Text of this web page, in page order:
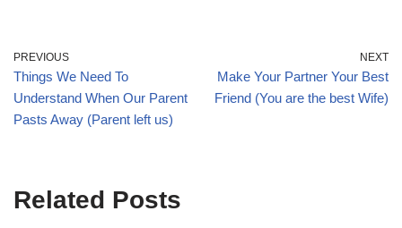
PREVIOUS
Things We Need To
Understand When Our Parent
Pasts Away (Parent left us)
NEXT
Make Your Partner Your Best
Friend (You are the best Wife)
Related Posts